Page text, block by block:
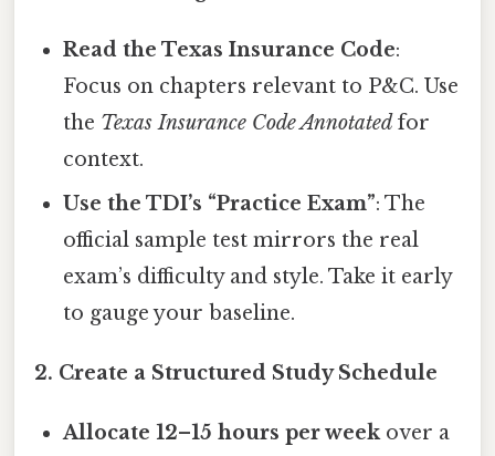
Read the Texas Insurance Code:
Focus on chapters relevant to P&C. Use
the Texas Insurance Code Annotated for
context.
Use the TDI’s “Practice Exam”: The
official sample test mirrors the real
exam’s difficulty and style. Take it early
to gauge your baseline.
2. Create a Structured Study Schedule
Allocate 12–15 hours per weekover a